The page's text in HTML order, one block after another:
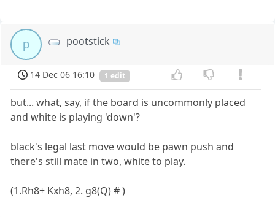
p pootstick
14 Dec 06 16:10 1 edit
but... what, say, if the board is uncommonly placed
and white is playing 'down'?
black's legal last move would be pawn push and
there's still mate in two, white to play.
(1.Rh8+ Kxh8, 2. g8(Q) # )